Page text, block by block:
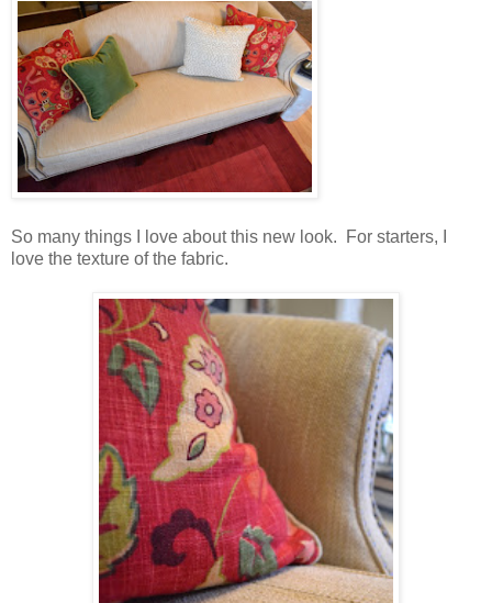
So many things I love about this new look. For starters, I
love the texture of the fabric.